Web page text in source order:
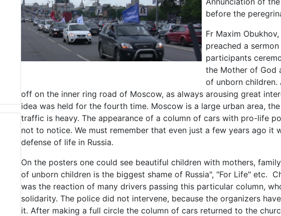
before the
Fr Maxim
preached a
participants
the Mother of God
of unborn
off on the inner ring road of Moscow, as always arousing great
idea was held for the fourth time. Moscow is a large urban area,
traffic is heavy. The appearance of a column of cars with pro-life
not to notice. We must remember that even just a few years ago
defense of life in Russia.
On the posters one could see beautiful children with mothers,
of unborn children is the biggest shame of Russia", "For Life" etc.
was the reaction of many drivers passing this particular column,
solidarity. The police did not intervene, because the organizers
it. After making a full circle the column of cars returned to the